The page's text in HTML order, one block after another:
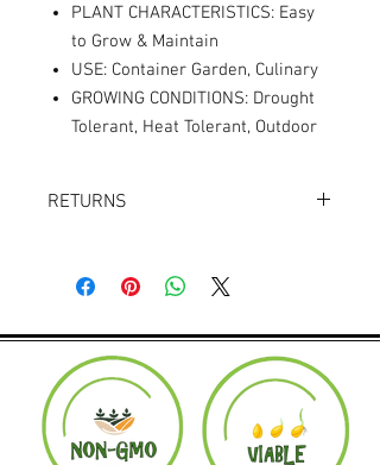
PLANT CHARACTERISTICS: Easy
to Grow & Maintain
USE: Container Garden, Culinary
GROWING CONDITIONS: Drought
Tolerant, Heat Tolerant, Outdoor
RETURNS
Product must be in the same condition it
was shipped in. Buyer pays shipping.